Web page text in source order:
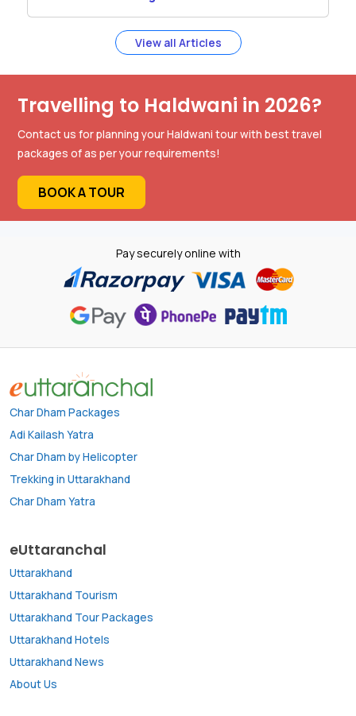
View all Articles
Travelling to Haldwani in 2026?
Contact us for planning your Haldwani tour with best travel
packages of as per your requirements!
BOOK A TOUR
Pay securely online with
Char Dham Packages
Adi Kailash Yatra
Char Dham by Helicopter
Trekking in Uttarakhand
Char Dham Yatra
eUttaranchal
Uttarakhand
Uttarakhand Tourism
Uttarakhand Tour Packages
Uttarakhand Hotels
Uttarakhand News
About Us